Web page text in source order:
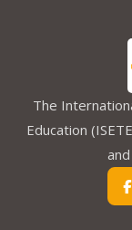
The
Education